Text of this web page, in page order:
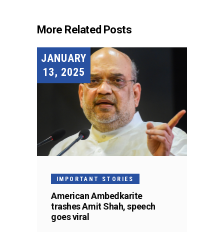
More Related Posts
JANUARY
13, 2025
IMPORTANT STORIES
American Ambedkarite
trashes Amit Shah, speech
goes viral